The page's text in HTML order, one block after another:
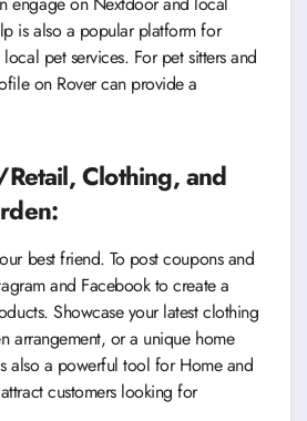
is also a popular platform for
pet services. For pet sitters and
on Rover can provide a
Clothing, and
best friend. To post coupons and
and Facebook to create a
Showcase your latest clothing
arrangement, or a unique home
also a powerful tool for Home and
customers looking for